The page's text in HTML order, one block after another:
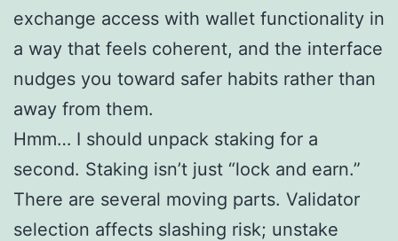
exchange access with wallet functionality in
a way that feels coherent, and the interface
nudges you toward safer habits rather than
away from them.
Hmm… I should unpack staking for a
second. Staking isn’t just “lock and earn.”
There are several moving parts. Validator
selection affects slashing risk; unstake